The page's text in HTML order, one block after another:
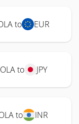
to EUR
to JPY
to INR